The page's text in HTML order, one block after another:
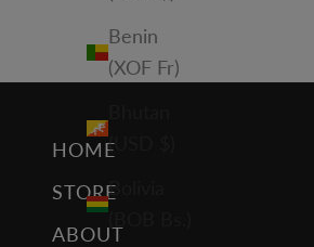
Benin
(XOF Fr)
(USD $)
Bolivia
HOME
STORE
ABOUT